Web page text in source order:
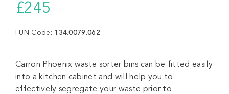
£245
FUN Code: 134.0079.062
Carron Phoenix waste sorter bins can be fitted easily
into a kitchen cabinet and will help you to
effectively segregate your waste prior to